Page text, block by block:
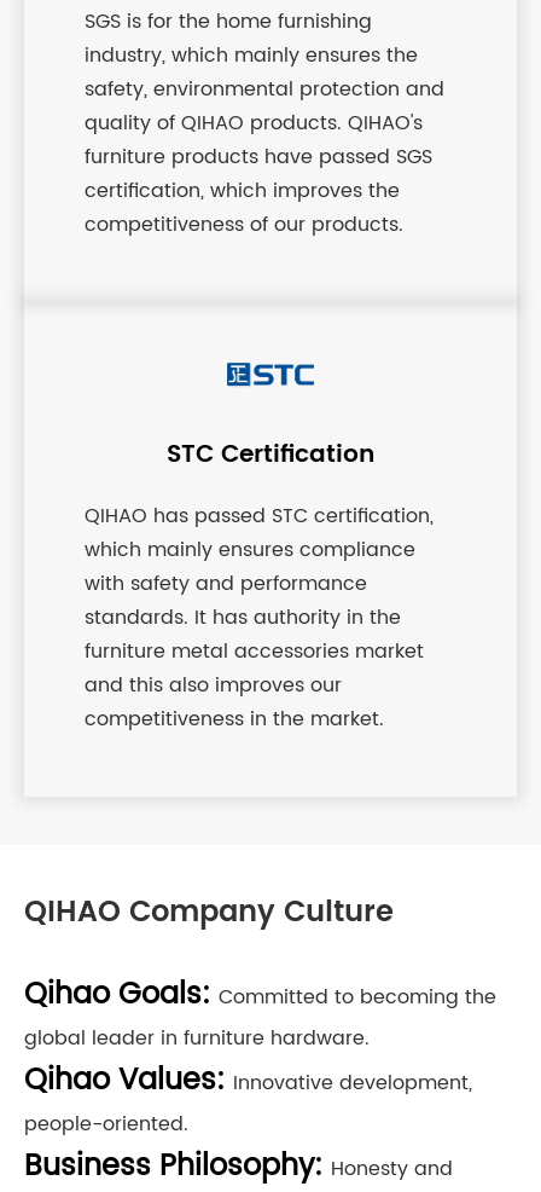
SGS is for the home furnishing
industry, which mainly ensures the
safety, environmental protection and
quality of QIHAO products. QIHAO's
furniture products have passed SGS
certification, which improves the
competitiveness of our products.
STC Certification
QIHAO has passed STC certification,
which mainly ensures compliance
with safety and performance
standards. It has authority in the
furniture metal accessories market
and this also improves our
competitiveness in the market.
QIHAO Company Culture
Qihao Goals: Committed to becoming the
global leader in furniture hardware.
Qihao Values: Innovative development,
people-oriented.
Business Philosophy: Honesty and